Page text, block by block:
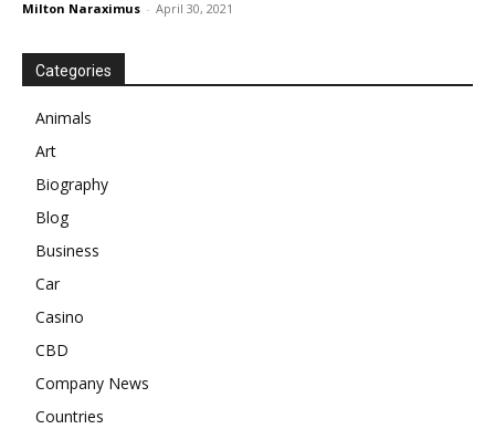
Milton Naraximus - April 30, 2021
Categories
Animals
Art
Biography
Blog
Business
Car
Casino
CBD
Company News
Countries